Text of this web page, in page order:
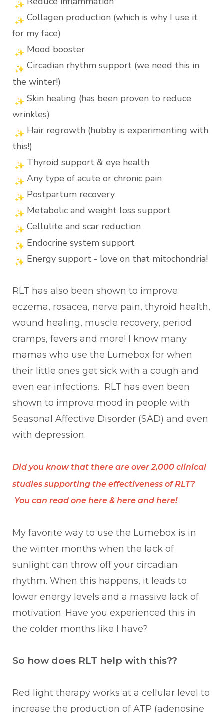
Collagen production (which is why I use it
for my face)
Mood booster
Circadian rhythm support (we need this in
the winter!)
Skin healing (has been proven to reduce
wrinkles)
Hair regrowth (hubby is experimenting with
this!)
Thyroid support & eye health
Any type of acute or chronic pain
Postpartum recovery
Metabolic and weight loss support
Cellulite and scar reduction
Endocrine system support
Energy support - love on that mitochondria!
RLT has also been shown to improve
eczema, rosacea, nerve pain, thyroid health,
wound healing, muscle recovery, period
cramps, fevers and more! I know many
mamas who use the Lumebox for when
their little ones get sick with a cough and
even ear infections. RLT has even been
shown to improve mood in people with
Seasonal Affective Disorder (SAD) and even
with depression.
Did you know that there are over 2,000 clinical
studies supporting the effectiveness of RLT?
You can read one here & here and here!
My favorite way to use the Lumebox is in
the winter months when the lack of
sunlight can throw off your circadian
rhythm. When this happens, it leads to
lower energy levels and a massive lack of
motivation. Have you experienced this in
the colder months like I have?
So how does RLT help with this??
Red light therapy works at a cellular level to
increase the production of ATP (adenosine